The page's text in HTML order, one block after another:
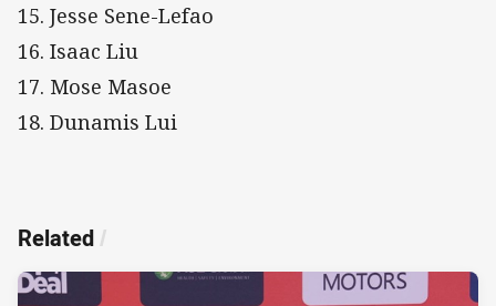
15. Jesse Sene-Lefao
16. Isaac Liu
17. Mose Masoe
18. Dunamis Lui
Related /